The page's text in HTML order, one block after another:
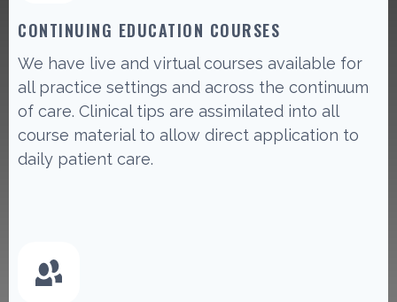
CONTINUING EDUCATION COURSES
We have live and virtual courses available for
all practice settings and across the continuum
of care. Clinical tips are assimilated into all
course material to allow direct application to
daily patient care.